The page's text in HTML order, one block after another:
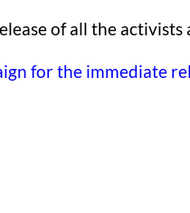
of all the
for the immediate